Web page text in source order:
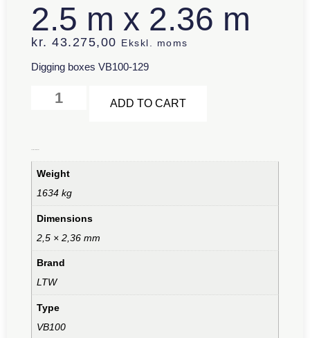
2.5 m x 2.36 m
kr. 43.275,00 Ekskl. moms
Digging boxes VB100-129
ADD TO CART
Weight
1634 kg
Dimensions
2,5 × 2,36 mm
Brand
LTW
Type
VB100